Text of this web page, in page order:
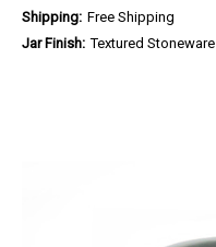
Shipping: Free Shipping
Jar Finish: Textured Stoneware